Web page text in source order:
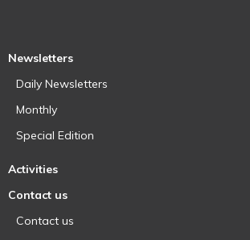
Newsletters
Daily Newsletters
Monthly
Special Edition
Activities
Contact us
Contact us